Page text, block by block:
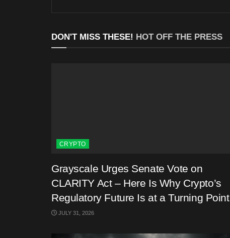
DON'T MISS THESE! HOT OFF THE PRESS
CRYPTO
Grayscale Urges Senate Vote on
CLARITY Act – Here Is Why Crypto’s
Regulatory Future Is at a Turning Point
JULY 31, 2026